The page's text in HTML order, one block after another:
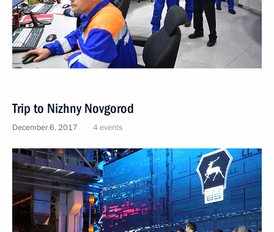
Trip to Nizhny Novgorod
December 6, 2017 4 events